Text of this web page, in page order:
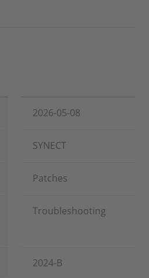
2026-05-08
SYNECT
Patches
Troubleshooting
2024-B